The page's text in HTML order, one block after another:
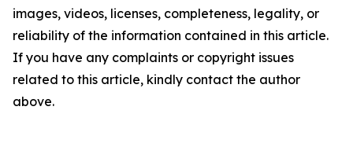
images, videos, licenses, completeness, legality, or
reliability of the information contained in this article.
If you have any complaints or copyright issues
related to this article, kindly contact the author
above.